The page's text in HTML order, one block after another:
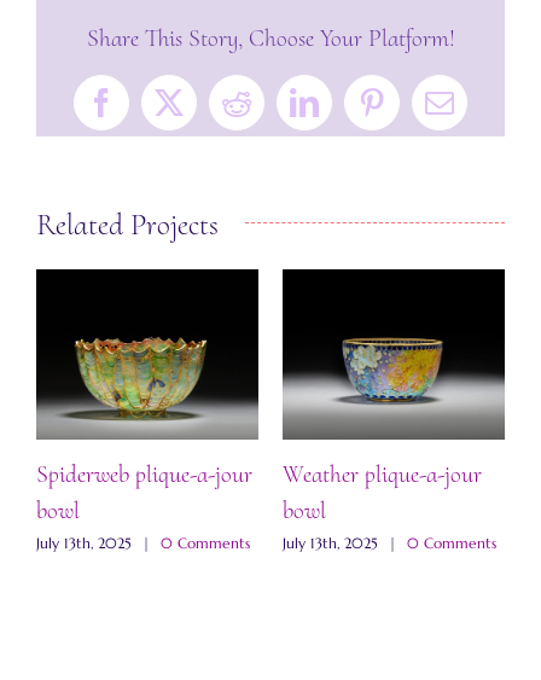
Share This Story, Choose Your Platform!
Facebook
X RedditLinkedInPinterestEmail
Related Projects
Spiderweb plique-a-jour
bowl
July 13th, 2025 | 0 Comments
Weather plique-a-jour
bowl
July 13th, 2025 | 0 Comments